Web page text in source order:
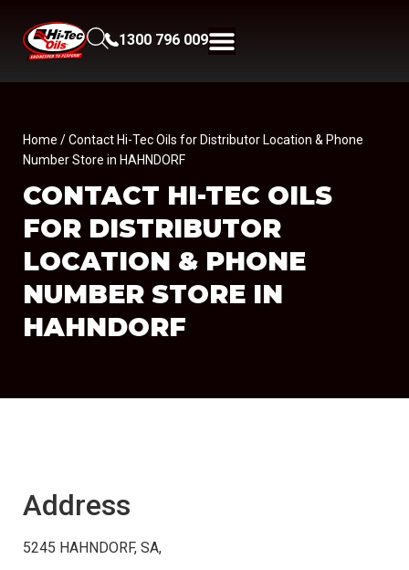
1300 796 009
Home / Contact Hi-Tec Oils for Distributor Location & Phone
Number Store in HAHNDORF
CONTACT HI-TEC OILS
FOR DISTRIBUTOR
LOCATION & PHONE
NUMBER STORE IN
HAHNDORF
Address
5245 HAHNDORF, SA,